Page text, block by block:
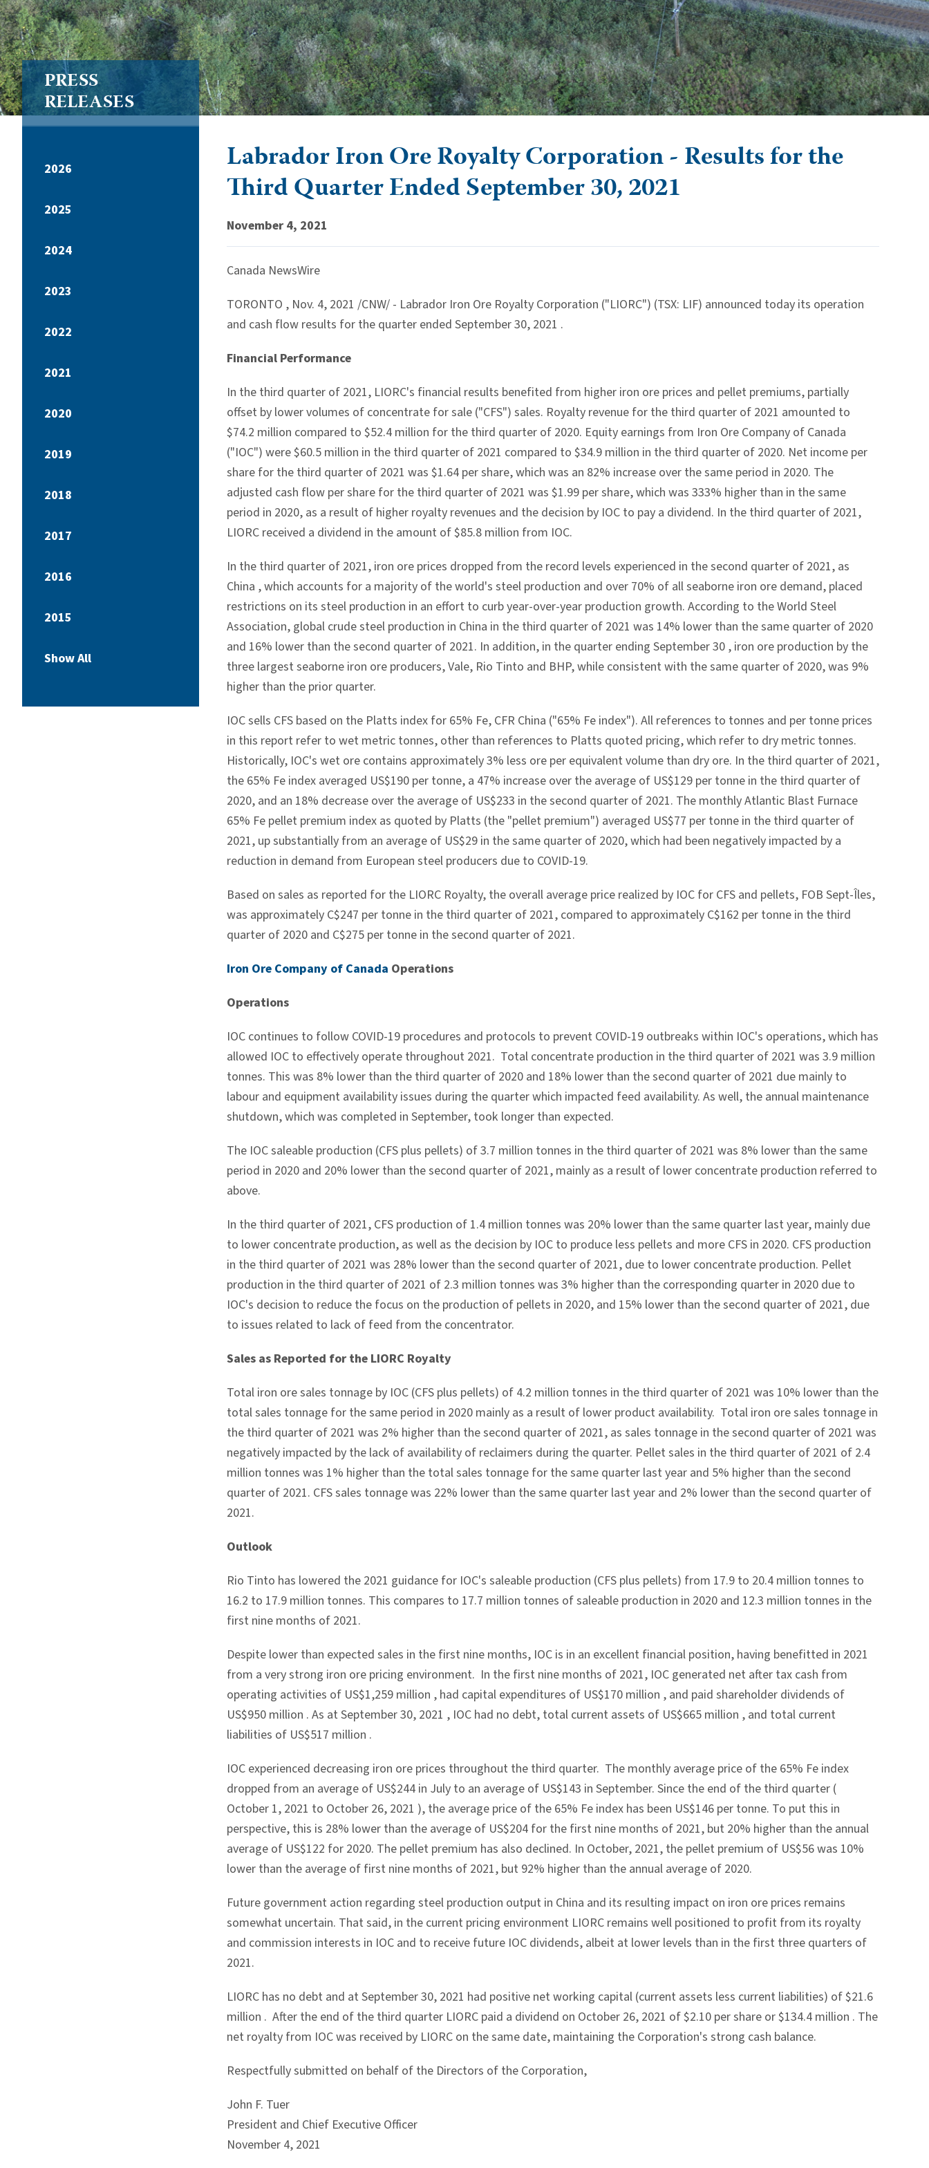
Labrador Iron Ore Royalty Corporation - Results for the
Third Quarter Ended September 30, 2021
November 4, 2021
Canada NewsWire
TORONTO , Nov. 4, 2021 /CNW/ - Labrador Iron Ore Royalty Corporation ("LIORC") (TSX: LIF) announced today its operation
and cash flow results for the quarter ended September 30, 2021 .
Financial Performance
In the third quarter of 2021, LIORC's financial results benefited from higher iron ore prices and pellet premiums, partially
offset by lower volumes of concentrate for sale ("CFS") sales. Royalty revenue for the third quarter of 2021 amounted to
$74.2 million compared to $52.4 million for the third quarter of 2020. Equity earnings from Iron Ore Company of Canada
("IOC") were$60.5 million in the third quarter of 2021 compared to $34.9 million in the third quarter of 2020. Net income per
share for the third quarter of 2021 was $1.64 per share, which was an 82% increase over the same period in 2020. The
adjusted cash flow per share for the third quarter of 2021 was $1.99 per share, which was 333% higher than in the same
period in 2020, as a result of higher royalty revenues and the decision by IOC to pay a dividend. In the third quarter of 2021,
LIORC received a dividend in the amount of$85.8 million from IOC.
In the third quarter of 2021, iron ore prices dropped from the record levels experienced in the second quarter of 2021, as
China , which accounts for a majority of the world's steel production and over 70% of all seaborne iron ore demand, placed
restrictions on its steel production in an effort to curb year-over-year production growth. According to the World Steel
Association, global crude steel production in China in the third quarter of 2021 was 14% lower than the same quarter of 2020
and 16% lower than the second quarter of 2021. In addition, in the quarter ending September 30 , iron ore production by the
three largest seaborne iron ore producers, Vale, Rio Tinto and BHP, while consistent with the same quarter of 2020, was 9%
higher than the prior quarter.
IOC sells CFS based on the Platts index for 65% Fe, CFR China ("65% Fe index"). All references to tonnes and per tonne prices
in this report refer to wet metric tonnes, other than references to Platts quoted pricing, which refer to dry metric tonnes.
Historically, IOC's wet ore contains approximately 3% less ore per equivalent volume than dry ore. In the third quarter of 2021,
the 65% Fe index averaged US$190 per tonne, a 47% increase over the average of US$129 per tonne in the third quarter of
2020, and an 18% decrease over the average of US$233 in the second quarter of 2021. The monthly Atlantic Blast Furnace
65% Fe pellet premium index as quoted by Platts (the "pellet premium") averaged US$77 per tonne in the third quarter of
2021, up substantially from an average of US$29 in the same quarter of 2020, which had been negatively impacted by a
reduction in demand from European steel producers due to COVID-19.
Based on sales as reported for the LIORC Royalty, the overall average price realized by IOC for CFS and pellets, FOB Sept-Îles,
was approximately C$247 per tonne in the third quarter of 2021, compared to approximately C$162 per tonne in the third
quarter of 2020 and C$275 per tonne in the second quarter of 2021.
Iron Ore Company of Canada Operations
Operations
IOC continues to follow COVID-19 procedures and protocols to prevent COVID-19 outbreaks within IOC's operations, which has
allowed IOC to effectively operate throughout 2021. Total concentrate production in the third quarter of 2021 was 3.9 million
tonnes. This was 8% lower than the third quarter of 2020 and 18% lower than the second quarter of 2021 due mainly to
labour and equipment availability issues during the quarter which impacted feed availability. As well, the annual maintenance
shutdown, which was completed in September, took longer than expected.
The IOC saleable production (CFS plus pellets) of 3.7 million tonnes in the third quarter of 2021 was 8% lower than the same
period in 2020 and 20% lower than the second quarter of 2021, mainly as a result of lower concentrate production referred to
above.
In the third quarter of 2021, CFS production of 1.4 million tonnes was 20% lower than the same quarter last year, mainly due
to lower concentrate production, as well as the decision by IOC to produce less pellets and more CFS in 2020. CFS production
in the third quarter of 2021 was 28% lower than the second quarter of 2021, due to lower concentrate production. Pellet
production in the third quarter of 2021 of 2.3 million tonnes was 3% higher than the corresponding quarter in 2020 due to
IOC's decision to reduce the focus on the production of pellets in 2020, and 15% lower than the second quarter of 2021, due
to issues related to lack of feed from the concentrator.
Sales as Reported for the LIORC Royalty
Total iron ore sales tonnage by IOC (CFS plus pellets) of 4.2 million tonnes in the third quarter of 2021 was 10% lower than the
total sales tonnage for the same period in 2020 mainly as a result of lower product availability. Total iron ore sales tonnage in
the third quarter of 2021 was 2% higher than the second quarter of 2021, as sales tonnage in the second quarter of 2021 was
negatively impacted by the lack of availability of reclaimers during the quarter. Pellet sales in the third quarter of 2021 of 2.4
million tonnes was 1% higher than the total sales tonnage for the same quarter last year and 5% higher than the second
quarter of 2021. CFS sales tonnage was 22% lower than the same quarter last year and 2% lower than the second quarter of
2021.
Outlook
Rio Tinto has lowered the 2021 guidance for IOC's saleable production (CFS plus pellets) from 17.9 to 20.4 million tonnes to
16.2 to 17.9 million tonnes. This compares to 17.7 million tonnes of saleable production in 2020 and 12.3 million tonnes in the
first nine months of 2021.
Despite lower than expected sales in the first nine months, IOC is in an excellent financial position, having benefitted in 2021
from a very strong iron ore pricing environment. In the first nine months of 2021, IOC generated net after tax cash from
operating activities of US$1,259 million , had capital expenditures of US$170 million , and paid shareholder dividends of
US$950 million . As atSeptember 30, 2021 , IOC had no debt, total current assets of US$665 million , and total current
liabilities of US$517 million .
IOC experienced decreasing iron ore prices throughout the third quarter. The monthly average price of the 65% Fe index
dropped from an average of US$244 in July to an average of US$143 in September. Since the end of the third quarter (
October 1, 2021 to October 26, 2021 ), the average price of the 65% Fe index has been US$146 per tonne. To put this in
perspective, this is 28% lower than the average of US$204 for the first nine months of 2021, but 20% higher than the annual
average of US$122 for 2020. The pellet premium has also declined. In October, 2021, the pellet premium of US$56was 10%
lower than the average of first nine months of 2021, but 92% higher than the annual average of 2020.
Future government action regarding steel production output in China and its resulting impact on iron ore prices remains
somewhat uncertain. That said, in the current pricing environment LIORC remains well positioned to profit from its royalty
and commission interests in IOC and to receive future IOC dividends, albeit at lower levels than in the first three quarters of
2021.
LIORC has no debt and atSeptember 30, 2021 had positive net working capital (current assets less current liabilities) of$21.6
million . After the end of the third quarter LIORC paid a dividend on October 26, 2021 of$2.10 per share or$134.4 million . The
net royalty from IOC was received by LIORC on the same date, maintaining the Corporation's strong cash balance.
Respectfully submitted on behalf of the Directors of the Corporation,
John F. Tuer
President and Chief Executive Officer
November 4, 2021
PRESS
RELEASES
2026
2025
2024
2023
2022
2021
2020
2019
2018
2017
2016
2015
Show All